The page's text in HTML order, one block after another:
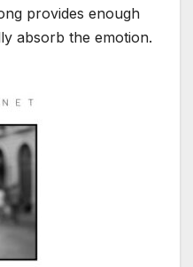
provides enough
absorb the emotion.